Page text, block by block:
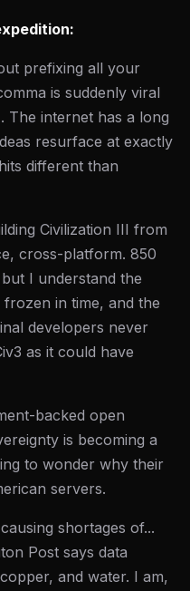
prefixing all your
is suddenly viral
The internet has a long
resurface at exactly
hits different than
Civilization III from
cross-platform. 850
I understand the
in time, and the
developers never
as it could have
backed open
is becoming a
to wonder why their
servers.
shortages of...
Post says data
and water. I am,